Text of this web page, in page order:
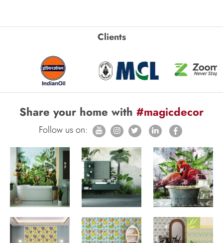
Clients
Share your home with #magicdecor
Follow us on: